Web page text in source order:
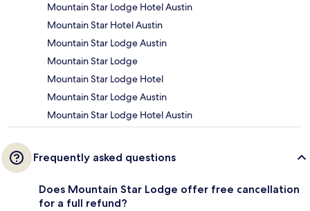
Mountain Star Lodge Hotel Austin
Mountain Star Hotel Austin
Mountain Star Lodge Austin
Mountain Star Lodge
Mountain Star Lodge Hotel
Mountain Star Lodge Austin
Mountain Star Lodge Hotel Austin
Frequently asked questions
Does Mountain Star Lodge offer free cancellation
for a full refund?